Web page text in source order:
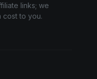
links; we
cost to you.